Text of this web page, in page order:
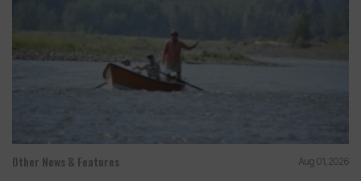
Other News & Features Aug 01, 2026